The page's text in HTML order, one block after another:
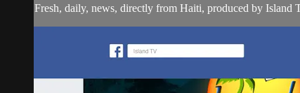
Fresh, daily, news, directly from Haiti, produced by Island